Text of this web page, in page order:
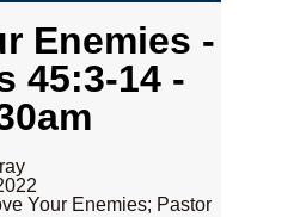
Enemies -
45:3-14 -
Your Enemies; Pastor